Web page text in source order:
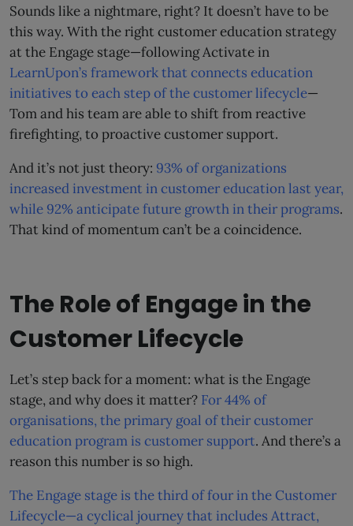
Sounds like a nightmare, right? It doesn’t have to be
this way. With the right customer education strategy
at the Engage stage—following Activate in
LearnUpon’s framework that connects education
initiatives to each step of the customer lifecycle—
Tom and his team are able to shift from reactive
firefighting, to proactive customer support.
And it’s not just theory: 93% of organizations
increased investment in customer education last year,
while 92% anticipate future growth in their programs.
That kind of momentum can’t be a coincidence.
The Role of Engage in the
Customer Lifecycle
Let’s step back for a moment: what is the Engage
stage, and why does it matter? For 44% of
organisations, the primary goal of their customer
education program is customer support. And there’s a
reason this number is so high.
The Engage stage is the third of four in the Customer
Lifecycle—a cyclical journey that includes Attract,